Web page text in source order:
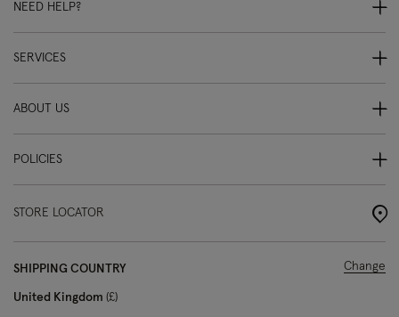
NEED HELP?
SERVICES
ABOUT US
POLICIES
STORE LOCATOR
SHIPPING COUNTRY
United Kingdom £
Change